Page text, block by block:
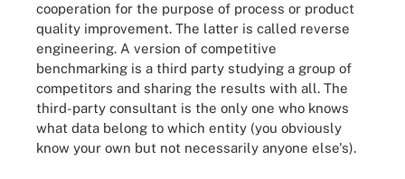
cooperation for the purpose of process or product
quality improvement. The latter is called reverse
engineering. A version of competitive
benchmarking is a third party studying a group of
competitors and sharing the results with all. The
third-party consultant is the only one who knows
what data belong to which entity (you obviously
know your own but not necessarily anyone else's).